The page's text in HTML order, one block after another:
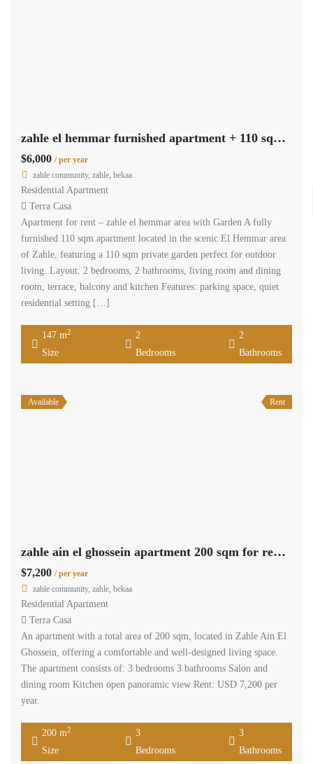
zahle el hemmar furnished apartment + 110 sqm garden for rent #6960
$6,000 / per year
zahle community, zahle, bekaa
Residential Apartment
Terra Casa
Apartment for rent – zahle el hemmar area with Garden A fully
furnished 110 sqm apartment located in the scenic El Hemmar area
of Zahle, featuring a 110 sqm private garden perfect for outdoor
living. Layout: 2 bedrooms, 2 bathrooms, living room and dining
room, terrace, balcony and kitchen Features: parking space, quiet
residential setting […]
147 m2
Size
2
Bedrooms
2
Bathrooms
Available Rent
zahle ain el ghossein apartment 200 sqm for rent open view #6945
$7,200 / per year
zahle community, zahle, bekaa
Residential Apartment
Terra Casa
An apartment with a total area of 200 sqm, located in Zahle Ain El
Ghossein, offering a comfortable and well-designed living space.
The apartment consists of: 3 bedrooms 3 bathrooms Salon and
dining room Kitchen open panoramic view Rent: USD 7,200 per
year.
200 m2
Size
3
Bedrooms
3
Bathrooms